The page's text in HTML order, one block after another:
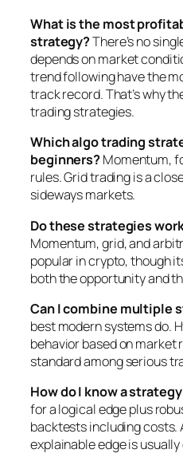
What is the most
strategy?There’s no
depends on market
trend following have the
track record. That’s why
trading strategies.
Which algo trading
beginners?Momentum,
rules. Grid trading is a
sideways markets.
Do these strategies
Momentum, grid, and
popular in crypto, though
both the opportunity and
Can I combine multiple
best modern systems do.
behavior based on market
standard among serious
How do I know a
for a logical edge plus
backtests including costs.
explainable edge is